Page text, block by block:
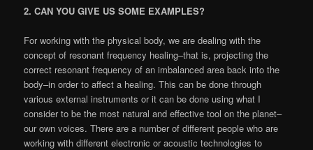
2. CAN YOU GIVE US SOME EXAMPLES?
For working with the physical body, we are dealing with the
concept of resonant frequency healing–that is, projecting the
correct resonant frequency of an imbalanced area back into the
body–in order to affect a healing. This can be done through
various external instruments or it can be done using what I
consider to be the most natural and effective tool on the planet–
our own voices. There are a number of different people who are
working with different electronic or acoustic technologies to